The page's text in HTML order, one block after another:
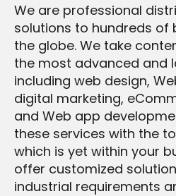
We are professional
solutions to hundreds of
the globe. We take
the most advanced and
including web design,
digital marketing,
and Web app
these services with the
which is yet within your
offer customized
industrial requirements